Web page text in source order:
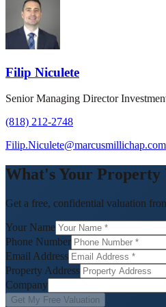
Filip Niculete
Senior Managing Director
(818) 212-2748
Filip.Niculete@marcusmillichap.com
What's Your Property
Get a free, confidential valuation
Your Name
Phone Number
Email Address
Property Address
Company
Get My Free Valuation